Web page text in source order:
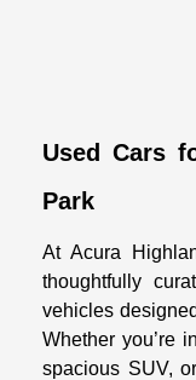
Used Cars
Park
At Acura
thoughtfully
vehicles
Whether you’re
spacious SUV,